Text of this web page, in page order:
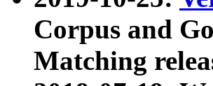
Corpus and
Matching